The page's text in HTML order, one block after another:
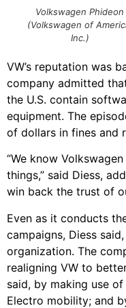
Volkswagen Phideon
(Volkswagen of
Inc.)
VW’s reputation was
company admitted
the U.S. contain
equipment. The
of dollars in fines and
“We know
things,” said Diess,
win back the trust of
Even as it conducts
campaigns, Diess
organization. The
realigning VW to
said, by making use
Electro mobility; and